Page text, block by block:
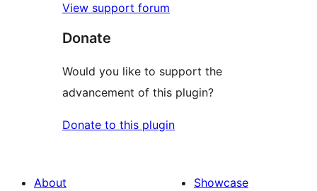
View support forum
Donate
Would you like to support the
advancement of this plugin?
Donate to this plugin
About
Showcase